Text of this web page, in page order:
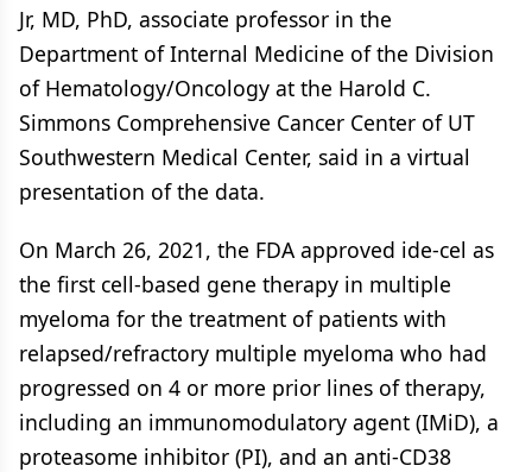
Jr, MD, PhD, associate professor in the
Department of Internal Medicine of the Division
of Hematology/Oncology at the Harold C.
Simmons Comprehensive Cancer Center of UT
Southwestern Medical Center, said in a virtual
presentation of the data.
On March 26, 2021, the FDA approved ide-cel as
the first cell-based gene therapy in multiple
myeloma for the treatment of patients with
relapsed/refractory multiple myeloma who had
progressed on 4 or more prior lines of therapy,
including an immunomodulatory agent (IMiD), a
proteasome inhibitor (PI), and an anti-CD38